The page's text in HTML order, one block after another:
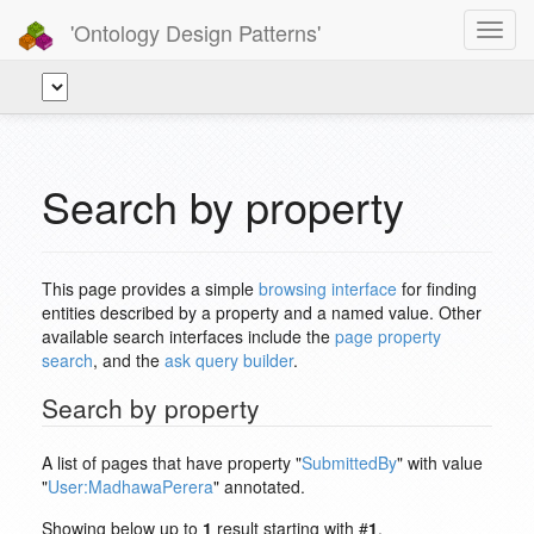
'Ontology Design Patterns'
Search by property
This page provides a simple browsing interface for finding
entities described by a property and a named value. Other
available search interfaces include the page property
search, and the ask query builder.
Search by property
A list of pages that have property "SubmittedBy" with value
"User:MadhawaPerera" annotated.
Showing below up to 1 result starting with #1.